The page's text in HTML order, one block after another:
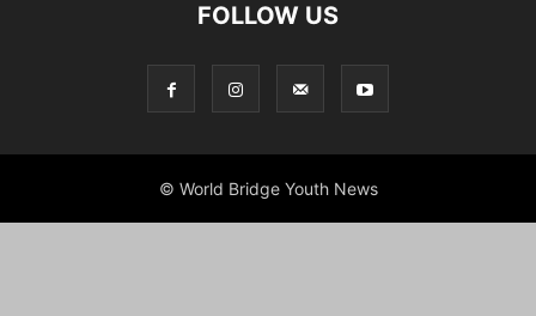
FOLLOW US
© World Bridge Youth News